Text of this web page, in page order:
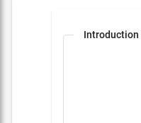
Introduction